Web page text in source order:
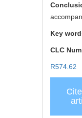
Key
CLC
R574.62